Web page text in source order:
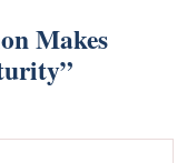
Makes
”